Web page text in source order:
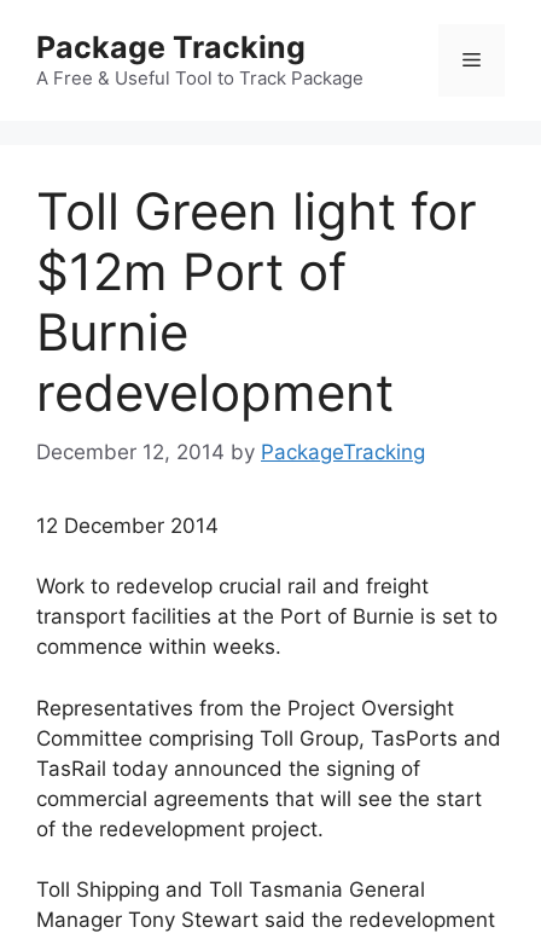
content
Package Tracking
A Free & Useful Tool to Track Package
Menu
Toll Green light for
$12m Port of
Burnie
redevelopment
December 12, 2014 by PackageTracking
12 December 2014
Work to redevelop crucial rail and freight
transport facilities at the Port of Burnie is set to
commence within weeks.
Representatives from the Project Oversight
Committee comprising Toll Group, TasPorts and
TasRail today announced the signing of
commercial agreements that will see the start
of the redevelopment project.
Toll Shipping and Toll Tasmania General
Manager Tony Stewart said the redevelopment